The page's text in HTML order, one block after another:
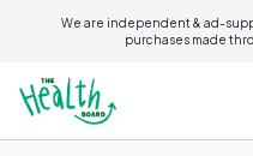
We are independent & ad-
purchases made